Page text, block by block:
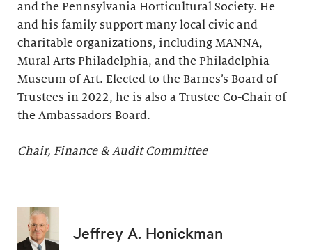
and the Pennsylvania Horticultural Society. He
and his family support many local civic and
charitable organizations, including MANNA,
Mural Arts Philadelphia, and the Philadelphia
Museum of Art. Elected to the Barnes’s Board of
Trustees in 2022, he is also a Trustee Co-Chair of
the Ambassadors Board.
Chair, Finance & Audit Committee
Jeffrey A. Honickman